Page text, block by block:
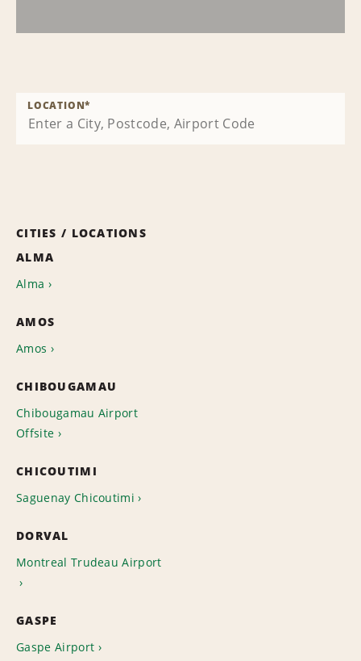
LOCATION*
CITIES / LOCATIONS
ALMA
Alma
AMOS
Amos
CHIBOUGAMAU
Chibougamau Airport
Offsite
CHICOUTIMI
Saguenay Chicoutimi
DORVAL
Montreal Trudeau Airport
GASPE
Gaspe Airport